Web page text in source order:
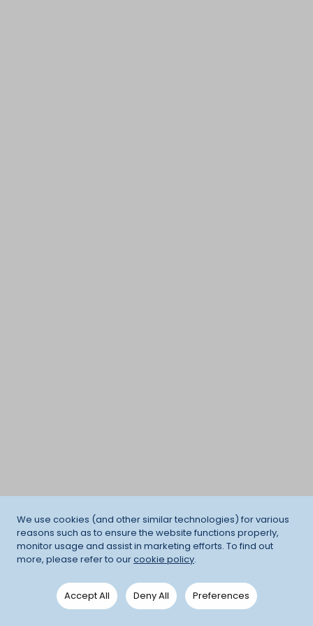
We use cookies (and other similar technologies) for various
reasons such as to ensure the website functions properly,
monitor usage and assist in marketing efforts. To find out
more, please refer to ourcookie policy.
Accept All Deny All Preferences